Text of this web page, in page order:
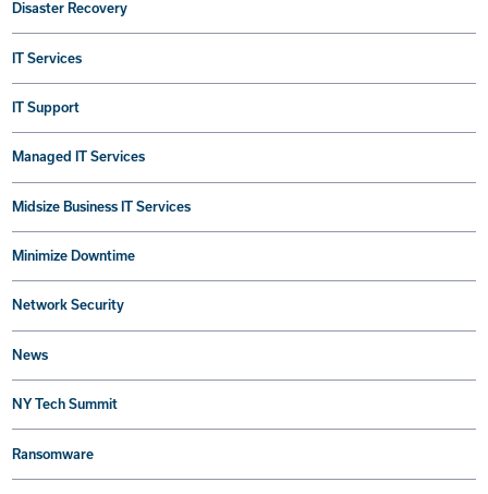
Disaster Recovery
IT Services
IT Support
Managed IT Services
Midsize Business IT Services
Minimize Downtime
Network Security
News
NY Tech Summit
Ransomware